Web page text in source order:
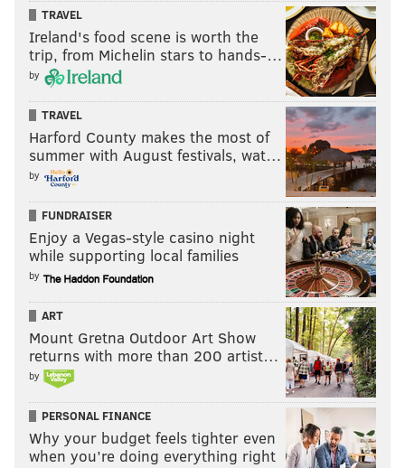
TRAVEL
Ireland's food scene is worth the
trip, from Michelin stars to hands-…
by
TRAVEL
Harford County makes the most of
summer with August festivals, wat…
by
FUNDRAISER
Enjoy a Vegas-style casino night
while supporting local families
by
ART
Mount Gretna Outdoor Art Show
returns with more than 200 artist…
by
PERSONAL FINANCE
Why your budget feels tighter even
when you’re doing everything right